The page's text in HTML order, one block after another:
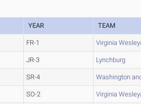
YEAR TEAM
FR-1 Virginia
JR-3 Lynchburg
SR-4 Washington
SO-2 Virginia